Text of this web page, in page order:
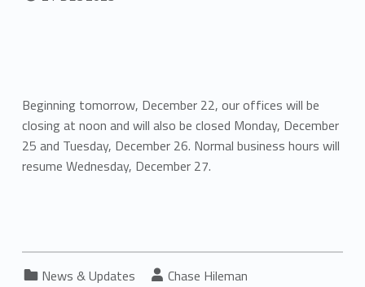
Beginning tomorrow, December 22, our offices will be
closing at noon and will also be closed Monday, December
25 and Tuesday, December 26. Normal business hours will
resume Wednesday, December 27.
Categorized in:
News & Updates Written by:
Chase Hileman